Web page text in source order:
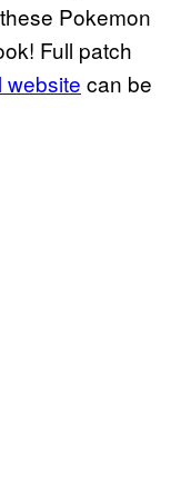
Pokemon
Full patch
website can be